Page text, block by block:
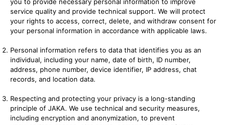
service quality and provide technical support. We will protect
your rights to access, correct, delete, and withdraw consent for
your personal information in accordance with applicable laws.
Personal information refers to data that identifies you as an
individual, including your name, date of birth, ID number,
address, phone number, device identifier, IP address, chat
records, and location data.
Respecting and protecting your privacy is a long-standing
principle of JAKA. We use technical and security measures,
including encryption and anonymization, to prevent